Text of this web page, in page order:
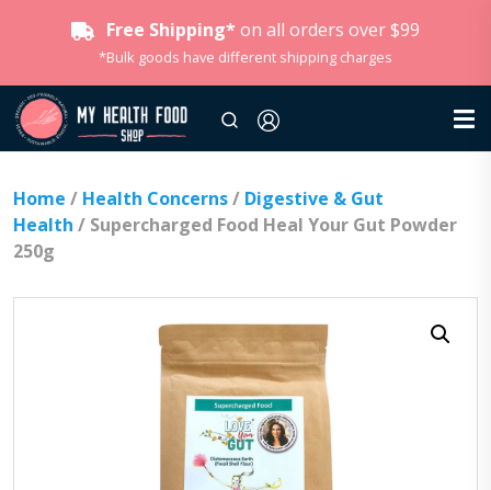
Free Shipping* on all orders over $99
*Bulk goods have different shipping charges
Home / Health Concerns/ Digestive & Gut
Health / Supercharged Food Heal Your Gut Powder
250g